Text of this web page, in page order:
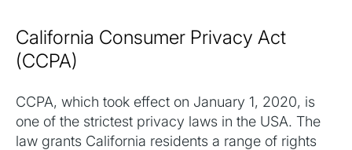
California Consumer Privacy Act
(CCPA)
CCPA, which took effect on January 1, 2020, is
one of the strictest privacy laws in the USA. The
law grants California residents a range of rights